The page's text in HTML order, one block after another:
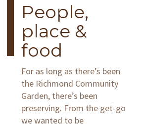
People,
place &
food
For as long as there’s been
the Richmond Community
Garden, there’s been
preserving. From the get-go
we wanted to be